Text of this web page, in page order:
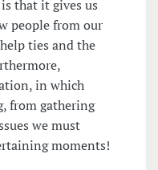
that it gives us
people from our
ties and the
in which
from gathering
we must
moments!